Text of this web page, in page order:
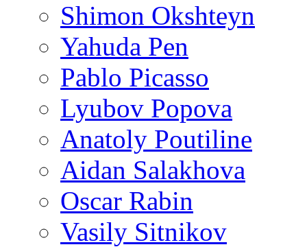
Shimon Okshteyn
Yahuda Pen
Pablo Picasso
Lyubov Popova
Anatoly Poutiline
Aidan Salakhova
Oscar Rabin
Vasily Sitnikov